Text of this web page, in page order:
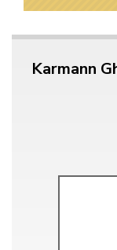
Karmann